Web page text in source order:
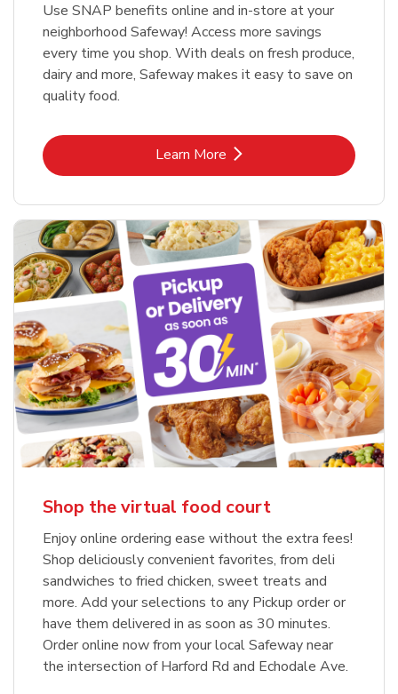
Use SNAP benefits online and in-store at your
neighborhood Safeway! Access more savings
every time you shop. With deals on fresh produce,
dairy and more, Safeway makes it easy to save on
quality food.
Learn MoreLink Opens in New Tab
Shop the virtual food court
Enjoy online ordering ease without the extra fees!
Shop deliciously convenient favorites, from deli
sandwiches to fried chicken, sweet treats and
more. Add your selections to any Pickup order or
have them delivered in as soon as 30 minutes.
Order online now from your local Safeway near
the intersection of Harford Rd and Echodale Ave.